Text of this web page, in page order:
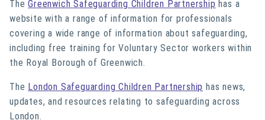
TheGreenwich Safeguarding Children Partnership has a
website with a range of information for professionals
covering a wide range of information about safeguarding,
including free training for Voluntary Sector workers within
the Royal Borough of Greenwich.
The London Safeguarding Children Partnership has news,
updates, and resources relating to safeguarding across
London.